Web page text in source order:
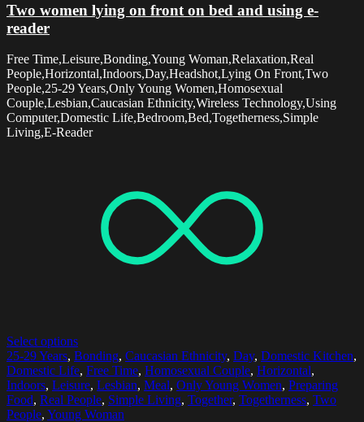
Two women lying on front on bed and using e-
reader
Free Time,Leisure,Bonding,Young Woman,Relaxation,Real
People,Horizontal,Indoors,Day,Headshot,Lying On Front,Two
People,25-29 Years,Only Young Women,Homosexual
Couple,Lesbian,Caucasian Ethnicity,Wireless Technology,Using
Computer,Domestic Life,Bedroom,Bed,Togetherness,Simple
Living,E-Reader
Select options
25-29 Years, Bonding, Caucasian Ethnicity, Day, Domestic Kitchen,
Domestic Life, Free Time, Homosexual Couple, Horizontal,
Indoors, Leisure, Lesbian, Meal, Only Young Women, Preparing
Food, Real People, Simple Living, Together, Togetherness, Two
People, Young Woman